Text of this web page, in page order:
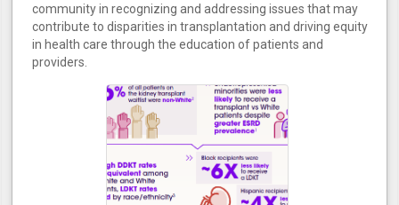
community in recognizing and addressing issues that may
contribute to disparities in transplantation and driving equity
in health care through the education of patients and
providers.